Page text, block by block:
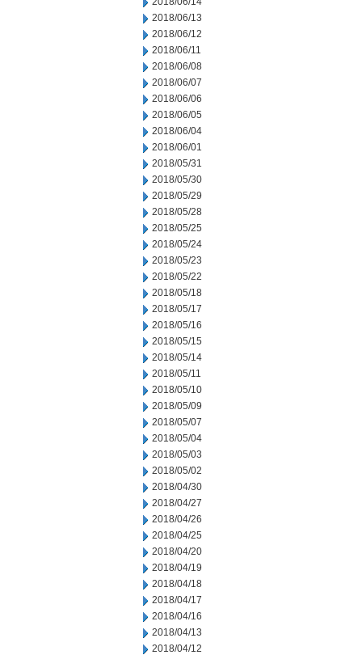
2018/06/13
2018/06/12
2018/06/11
2018/06/08
2018/06/07
2018/06/06
2018/06/05
2018/06/04
2018/06/01
2018/05/31
2018/05/30
2018/05/29
2018/05/28
2018/05/25
2018/05/24
2018/05/23
2018/05/22
2018/05/18
2018/05/17
2018/05/16
2018/05/15
2018/05/14
2018/05/11
2018/05/10
2018/05/09
2018/05/07
2018/05/04
2018/05/03
2018/05/02
2018/04/30
2018/04/27
2018/04/26
2018/04/25
2018/04/20
2018/04/19
2018/04/18
2018/04/17
2018/04/16
2018/04/13
2018/04/12